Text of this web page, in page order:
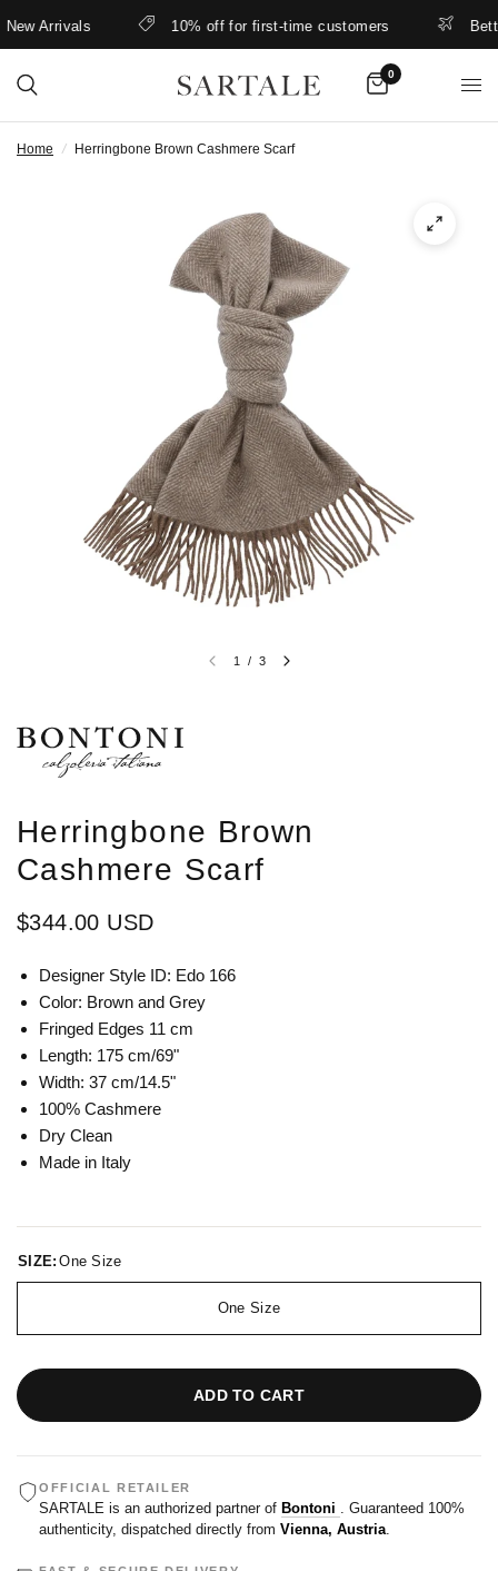
Arrivals 10% off for first-time customers Better
0
Home / Herringbone Brown Cashmere Scarf
1 / 3
Herringbone Brown
Cashmere Scarf
$344.00 USD
Designer Style ID: Edo 166
Color: Brown and Grey
Fringed Edges 11 cm
Length: 175 cm/69"
Width: 37 cm/14.5"
100% Cashmere
Dry Clean
Made in Italy
SIZE: One Size
One Size
ADD TO CART
OFFICIAL RETAILER
SARTALE is an authorized partner of Bontoni . Guaranteed 100%
authenticity, dispatched directly from Vienna, Austria.